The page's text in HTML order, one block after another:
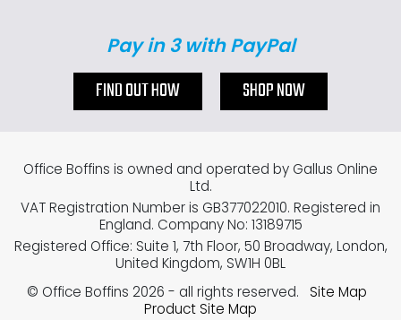
Pay in 3 with PayPal
FIND OUT HOW SHOP NOW
Office Boffins is owned and operated by Gallus Online
Ltd.
VAT Registration Number is GB377022010. Registered in
England. Company No: 13189715
Registered Office: Suite 1, 7th Floor, 50 Broadway, London,
United Kingdom, SW1H 0BL
© Office Boffins 2026 - all rights reserved.
Site Map
Product Site Map